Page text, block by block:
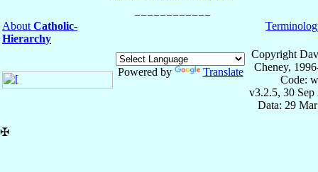
About Catholic-
Hierarchy
Powered by Translate
Copyright
Cheney,
Code:
v3.2.5, 30 Sep
Data: 29
✠